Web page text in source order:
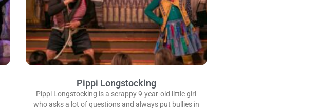
Pippi Longstocking
Pippi Longstocking is a scrappy 9-year-old little girl
who asks a lot of questions and always put bullies in